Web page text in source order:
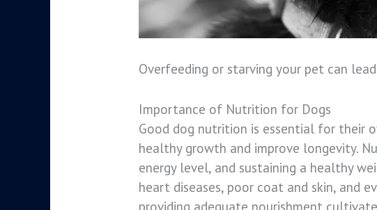
Overfeeding or starving your pet can
Importance of Nutrition for Dogs
Good dog nutrition is essential for their
healthy growth and improve longevity.
energy level, and sustaining a healthy
heart diseases, poor coat and skin, and